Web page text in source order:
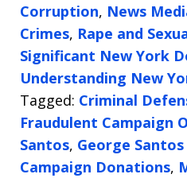
Corruption, News
Crimes, Rape and
Significant New York
Understanding New
Tagged: Criminal
Fraudulent Campaign
Santos, George
Campaign Donations,